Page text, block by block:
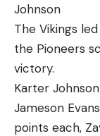
Johnson
The Vikings
the Pioneers
victory.
Karter
Jameson
points each,